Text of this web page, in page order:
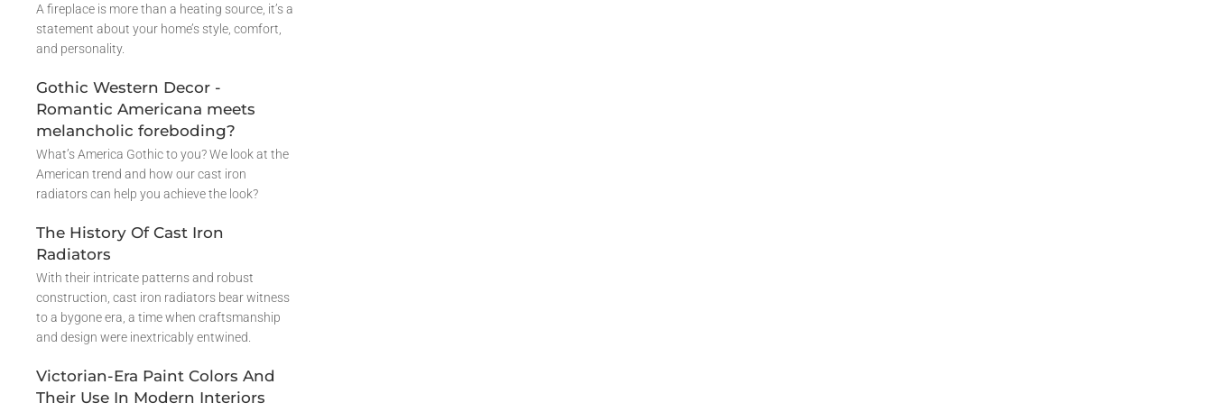
A fireplace is more than a heating source, it’s a
statement about your home’s style, comfort,
and personality.
Gothic Western Decor -
Romantic Americana meets
melancholic foreboding?
What’s America Gothic to you? We look at the
American trend and how our cast iron
radiators can help you achieve the look?
The History Of Cast Iron
Radiators
With their intricate patterns and robust
construction, cast iron radiators bear witness
to a bygone era, a time when craftsmanship
and design were inextricably entwined.
Victorian-Era Paint Colors And
Their Use In Modern Interiors